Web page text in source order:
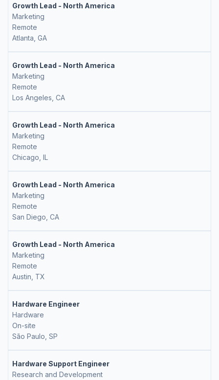
Growth Lead - North America
Marketing
Remote
Atlanta, GA
Growth Lead - North America
Marketing
Remote
Los Angeles, CA
Growth Lead - North America
Marketing
Remote
Chicago, IL
Growth Lead - North America
Marketing
Remote
San Diego, CA
Growth Lead - North America
Marketing
Remote
Austin, TX
Hardware Engineer
Hardware
On-site
São Paulo, SP
Hardware Support Engineer
Research and Development